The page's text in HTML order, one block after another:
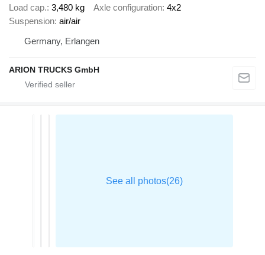
Load cap. 3,480 kg Axle configuration 4x2
Suspension air/air
Germany, Erlangen
ARION TRUCKS GmbH